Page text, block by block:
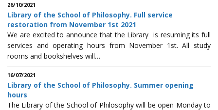
26/10/2021
Library of the School of Philosophy. Full service
restoration from November 1st 2021
We are excited to announce that the Library is resuming its full
services and operating hours from November 1st. All study
rooms and bookshelves will…
16/07/2021
Library of the School of Philosophy. Summer opening
hours
The Library of the School of Philosophy will be open Monday to